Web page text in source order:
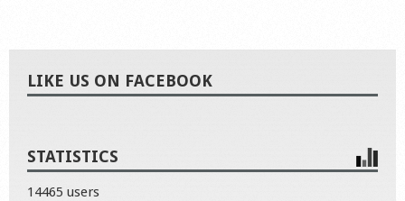
LIKE US ON FACEBOOK
STATISTICS
14465 users